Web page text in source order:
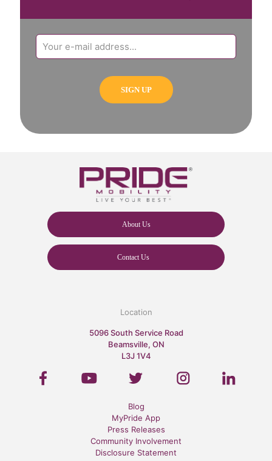
About Us
Contact Us
Location
5096 South Service Road
Beamsville, ON
L3J 1V4
Blog
MyPride App
Press Releases
Community Involvement
Disclosure Statement